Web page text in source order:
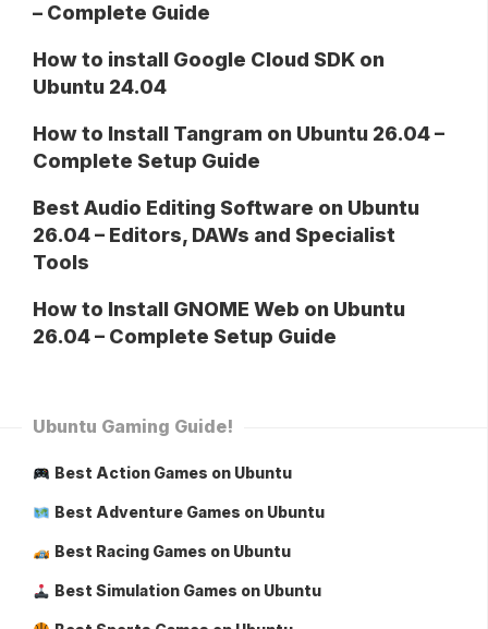
– Complete Guide
How to install Google Cloud SDK on
Ubuntu 24.04
How to Install Tangram on Ubuntu 26.04 –
Complete Setup Guide
Best Audio Editing Software on Ubuntu
26.04 – Editors, DAWs and Specialist
Tools
How to Install GNOME Web on Ubuntu
26.04 – Complete Setup Guide
Ubuntu Gaming Guide!
Best Action Games on Ubuntu
Best Adventure Games on Ubuntu
Best Racing Games on Ubuntu
Best Simulation Games on Ubuntu